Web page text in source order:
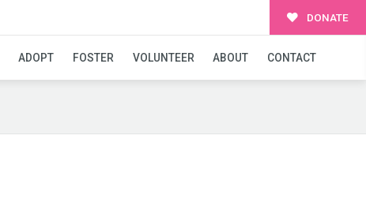
DONATE
ADOPT FOSTER VOLUNTEER ABOUT CONTACT